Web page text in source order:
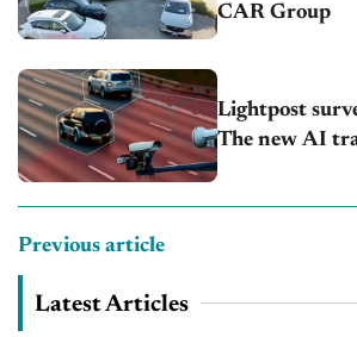
CAR Group
Lightpost
The new AI
Previous article
Latest Articles